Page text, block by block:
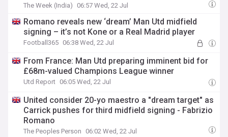
The Week (India) 06:57 Wed, 22 Jul
Romano reveals new ‘dream’ Man Utd midfield
signing – it’s not Kone or a Real Madrid player
Football365 06:38 Wed, 22 Jul
From France: Man Utd preparing imminent bid for
£68m-valued Champions League winner
Utd Report 06:05 Wed, 22 Jul
United consider 20-yo maestro a "dream target" as
Carrick pushes for third midfield signing - Fabrizio
Romano
The Peoples Person 06:02 Wed, 22 Jul